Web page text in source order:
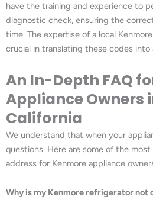
have the training and experience to
diagnostic check, ensuring the
time. The expertise of a local
crucial in translating these codes
An In-Depth FAQ
Appliance Owners
California
We understand that when your
questions. Here are some of the
address for Kenmore appliance
Why is my Kenmore refrigerator not